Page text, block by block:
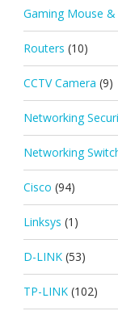
Gaming Mouse
Routers (10)
CCTV Camera (9)
Networking
Networking
Cisco (94)
Linksys (1)
D-LINK (53)
TP-LINK (102)